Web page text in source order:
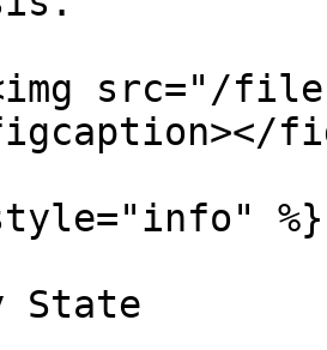
src="/
%}
State